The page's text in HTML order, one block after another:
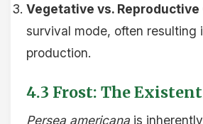
Vegetative vs. Reproductive
survival mode, often
production.
4.3 Frost: The
Persea americana is